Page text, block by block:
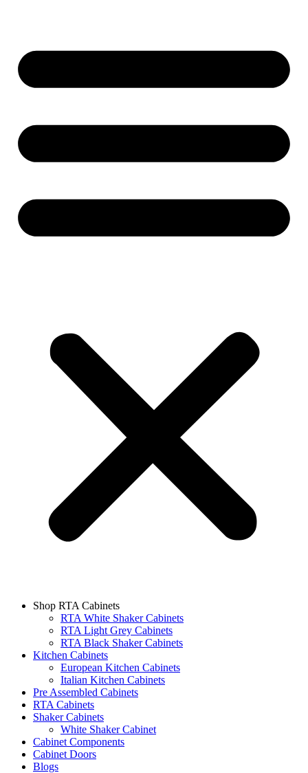
Shop RTA Cabinets
RTA White Shaker Cabinets
RTA Light Grey Cabinets
RTA Black Shaker Cabinets
Kitchen Cabinets
European Kitchen Cabinets
Italian Kitchen Cabinets
Pre Assembled Cabinets
RTA Cabinets
Shaker Cabinets
White Shaker Cabinet
Cabinet Components
Cabinet Doors
Blogs